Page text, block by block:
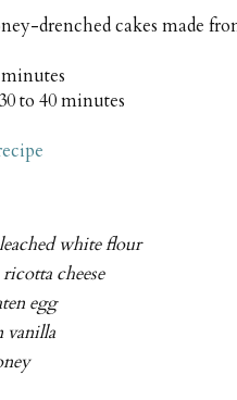
drenched cakes made
30 to 40 minutes
white flour
cheese
egg
vanilla